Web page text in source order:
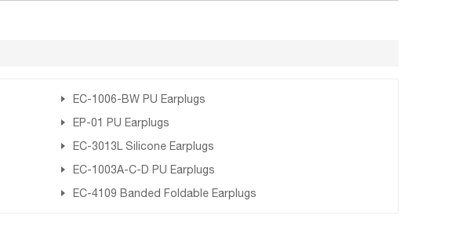
EC-1006-BW PU Earplugs
EP-01 PU Earplugs
EC-3013L Silicone Earplugs
EC-1003A-C-D PU Earplugs
EC-4109 Banded Foldable Earplugs